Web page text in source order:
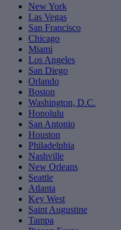
New York
Las Vegas
San Francisco
Chicago
Miami
Los Angeles
San Diego
Orlando
Boston
Washington, D.C.
Honolulu
San Antonio
Houston
Philadelphia
Nashville
New Orleans
Seattle
Atlanta
Key West
Saint Augustine
Tampa